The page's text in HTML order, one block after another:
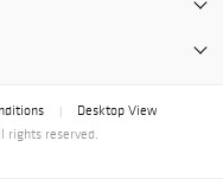
Desktop View
rights reserved.